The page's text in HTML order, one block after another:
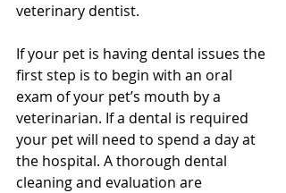
veterinary dentist.
If your pet is having dental issues the
first step is to begin with an oral
exam of your pet’s mouth by a
veterinarian. If a dental is required
your pet will need to spend a day at
the hospital. A thorough dental
cleaning and evaluation are